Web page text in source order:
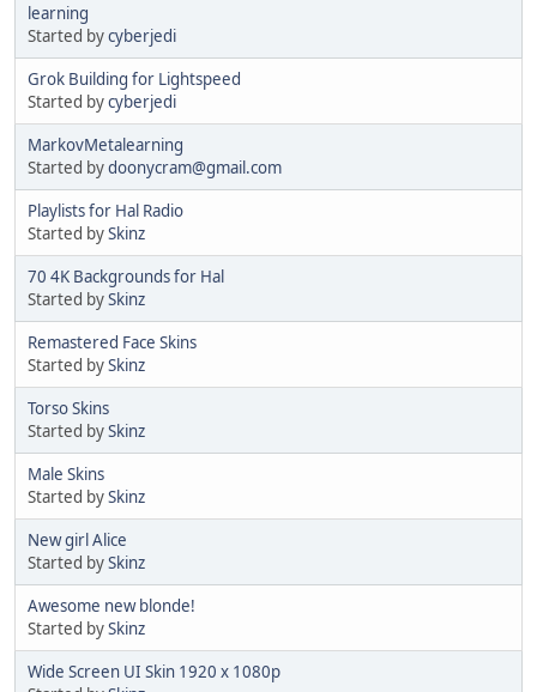
learning
Started bycyberjedi
Grok Building for Lightspeed
Started bycyberjedi
MarkovMetalearning
Started bydoonycram@gmail.com
Playlists for Hal Radio
Started bySkinz
70 4K Backgrounds for Hal
Started bySkinz
Remastered Face Skins
Started bySkinz
Torso Skins
Started bySkinz
Male Skins
Started bySkinz
New girl Alice
Started bySkinz
Awesome new blonde!
Started bySkinz
Wide Screen UI Skin 1920 x 1080p